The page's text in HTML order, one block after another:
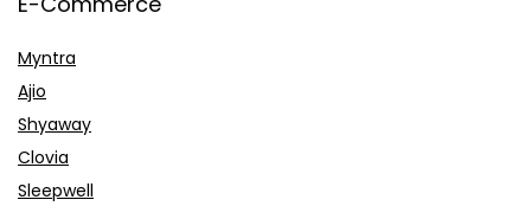
Myntra
Ajio
Shyaway
Clovia
Sleepwell